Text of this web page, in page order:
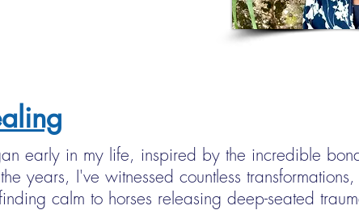
early in my life, inspired by the incredible
years, I've witnessed countless
calm to horses releasing deep-seated